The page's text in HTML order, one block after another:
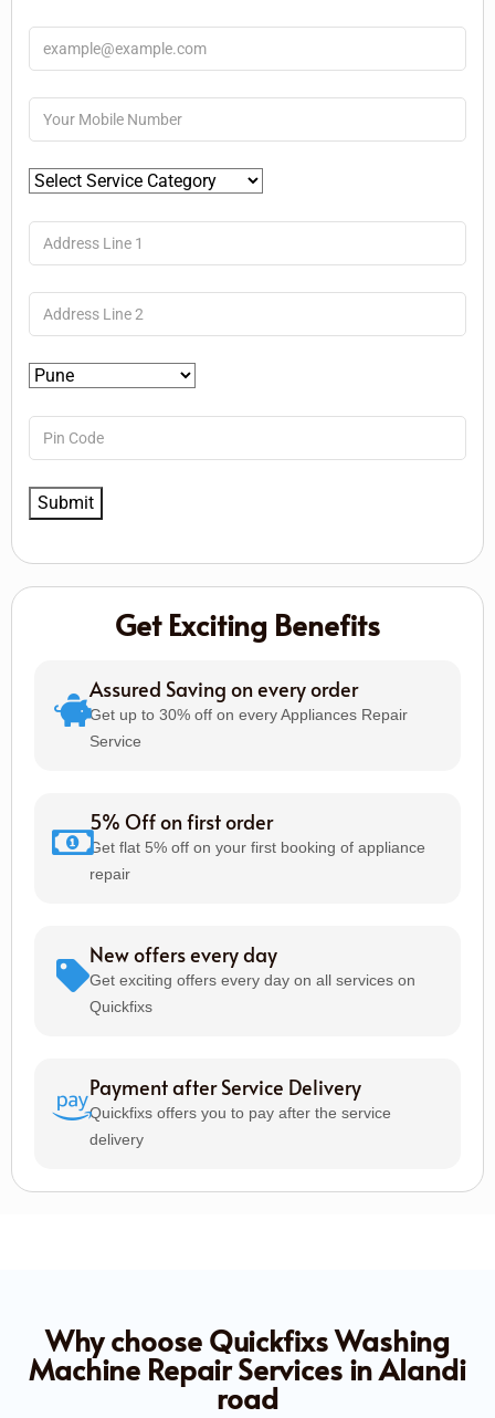
Get Exciting Benefits
Assured Saving on every order
Get up to 30% off on every Appliances Repair
Service
5% Off on first order
Get flat 5% off on your first booking of appliance
repair
New offers every day
Get exciting offers every day on all services on
Quickfixs
Payment after Service Delivery
Quickfixs offers you to pay after the service
delivery
Why choose Quickfixs Washing
Machine Repair Services in Alandi
road